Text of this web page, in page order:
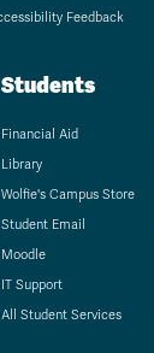
Feedback
Students
Financial Aid
Library
Wolfie's Campus Store
Student Email
Moodle
IT Support
All Student Services